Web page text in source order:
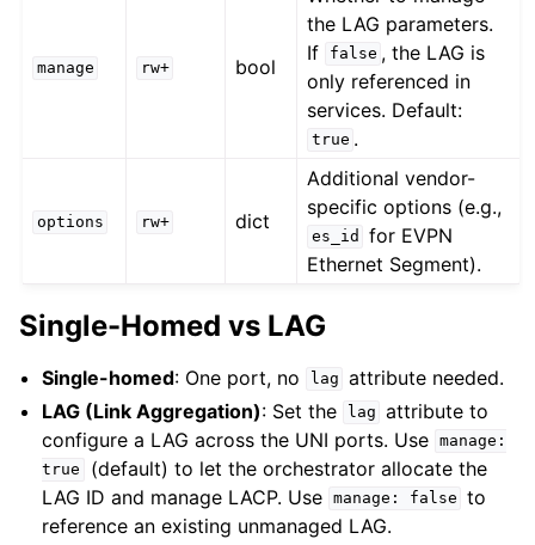
manage rw+ bool
the LAG parameters.
If
false , the LAG is
only referenced in
services. Default:
true .
options rw+ dict
Additional vendor-
specific options (e.g.,
es_id
for EVPN
Ethernet Segment).
Single-Homed vs LAG
Single-homed: One port, no lag attribute needed.
LAG (Link Aggregation): Set the lag attribute to
configure a LAG across the UNI ports. Use manage:
true
(default) to let the orchestrator allocate the
LAG ID and manage LACP. Use manage: false to
reference an existing unmanaged LAG.